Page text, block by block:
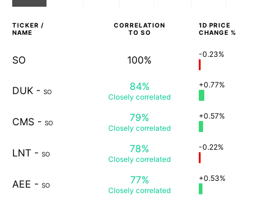
TICKER /
NAME
CORRELATION
TO SO
1D PRICE
CHANGE %
SO 100% -0.23%
DUK - SO 84%
Closely correlated
+0.77%
CMS - SO 79%
Closely correlated
+0.57%
LNT - SO 78%
Closely correlated
-0.22%
AEE - SO 77%
Closely correlated
+0.53%